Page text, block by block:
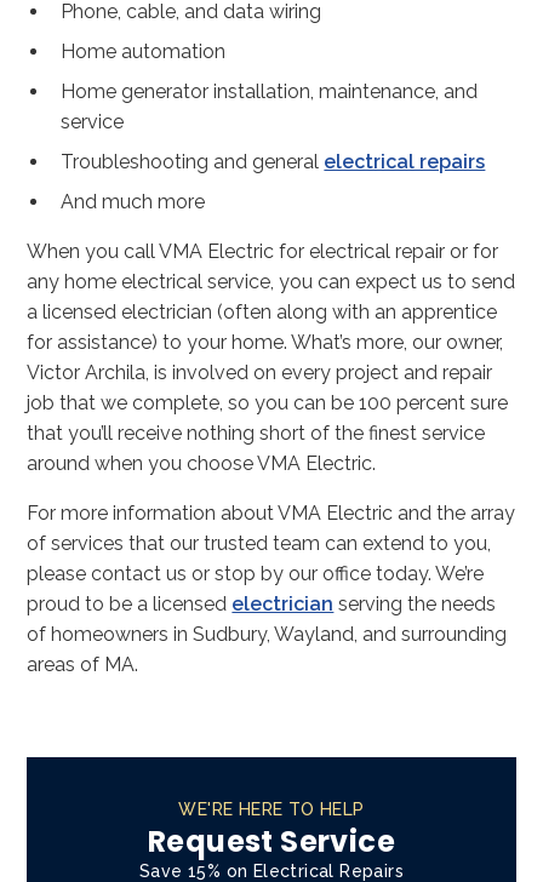
Phone, cable, and data wiring
Home automation
Home generator installation, maintenance, and
service
Troubleshooting and general electrical repairs
And much more
When you call VMA Electric for electrical repair or for
any home electrical service, you can expect us to send
a licensed electrician (often along with an apprentice
for assistance) to your home. What’s more, our owner,
Victor Archila, is involved on every project and repair
job that we complete, so you can be 100 percent sure
that you’ll receive nothing short of the finest service
around when you choose VMA Electric.
For more information about VMA Electric and the array
of services that our trusted team can extend to you,
please contact us or stop by our office today. We’re
proud to be a licensed electrician serving the needs
of homeowners in Sudbury, Wayland, and surrounding
areas of MA.
WE'RE HERE TO HELP
Request Service
Save 15% on Electrical Repairs